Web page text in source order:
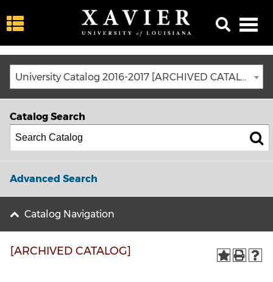
University Catalog 2016-2017 [ARCHIVED CATALOG]
Catalog Search
Advanced Search
Catalog Navigation
[ARCHIVED CATALOG]